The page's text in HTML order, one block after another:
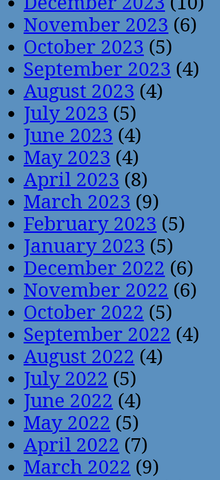
November 2023 (6)
October 2023 (5)
September 2023 (4)
August 2023 (4)
July 2023 (5)
June 2023 (4)
May 2023 (4)
April 2023 (8)
March 2023 (9)
February 2023 (5)
January 2023 (5)
December 2022 (6)
November 2022 (6)
October 2022 (5)
September 2022 (4)
August 2022 (4)
July 2022 (5)
June 2022 (4)
May 2022 (5)
April 2022 (7)
March 2022 (9)